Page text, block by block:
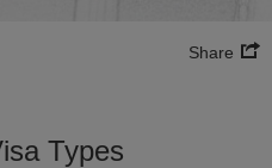
Share
Types